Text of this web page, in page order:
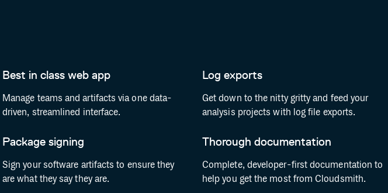
Best in class web app
Manage teams and artifacts via one data-
driven, streamlined interface.
Log exports
Get down to the nitty gritty and feed your
analysis projects with log file exports.
Package signing
Sign your software artifacts to ensure they
are what they say they are.
Thorough documentation
Complete, developer-first documentation to
help you get the most from Cloudsmith.